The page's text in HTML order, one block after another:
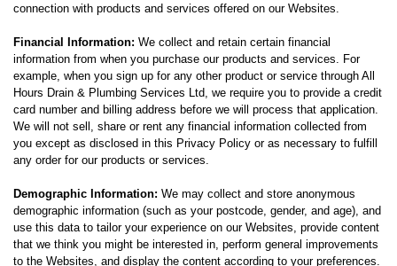
connection with products and services offered on our Websites.
Financial Information: We collect and retain certain financial
information from when you purchase our products and services. For
example, when you sign up for any other product or service through All
Hours Drain & Plumbing Services Ltd, we require you to provide a credit
card number and billing address before we will process that application.
We will not sell, share or rent any financial information collected from
you except as disclosed in this Privacy Policy or as necessary to fulfill
any order for our products or services.
Demographic Information: We may collect and store anonymous
demographic information (such as your postcode, gender, and age), and
use this data to tailor your experience on our Websites, provide content
that we think you might be interested in, perform general improvements
to the Websites, and display the content according to your preferences.